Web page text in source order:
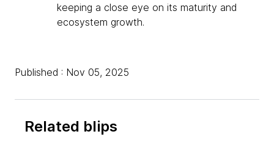
keeping a close eye on its maturity and
ecosystem growth.
Published : Nov 05, 2025
Related blips